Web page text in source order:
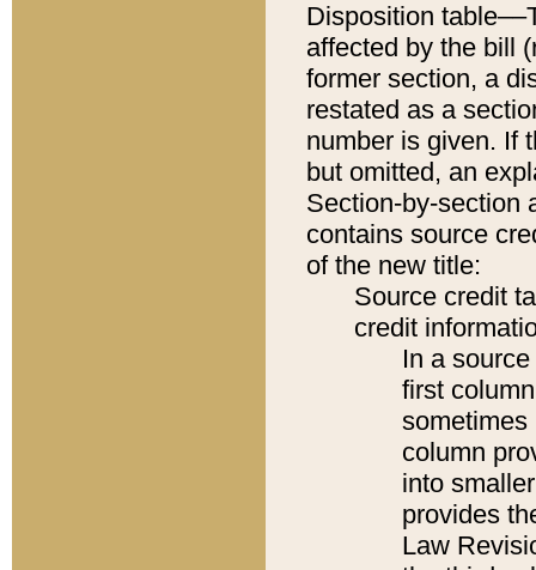
Disposition
affected by the bill
former section, a
restated as a
number is given. If
but omitted, an
Section-by-section
contains source
of the new title:
Source credit
credit
In a
first
sometimes
column
into
provides
Law